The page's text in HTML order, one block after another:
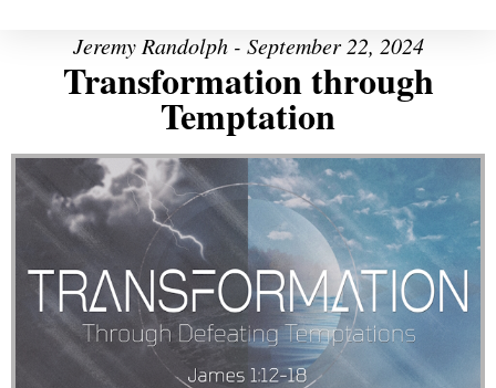
Jeremy Randolph - September 22, 2024
Transformation through
Temptation